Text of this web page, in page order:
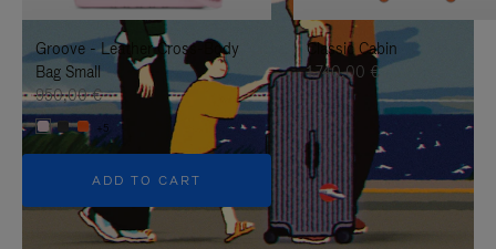
IT
IT
Groove - Leather Cross-Body
Bag Small
950,00 €
+5
ADD TO CART
Classic Cabin
1.740,00 €